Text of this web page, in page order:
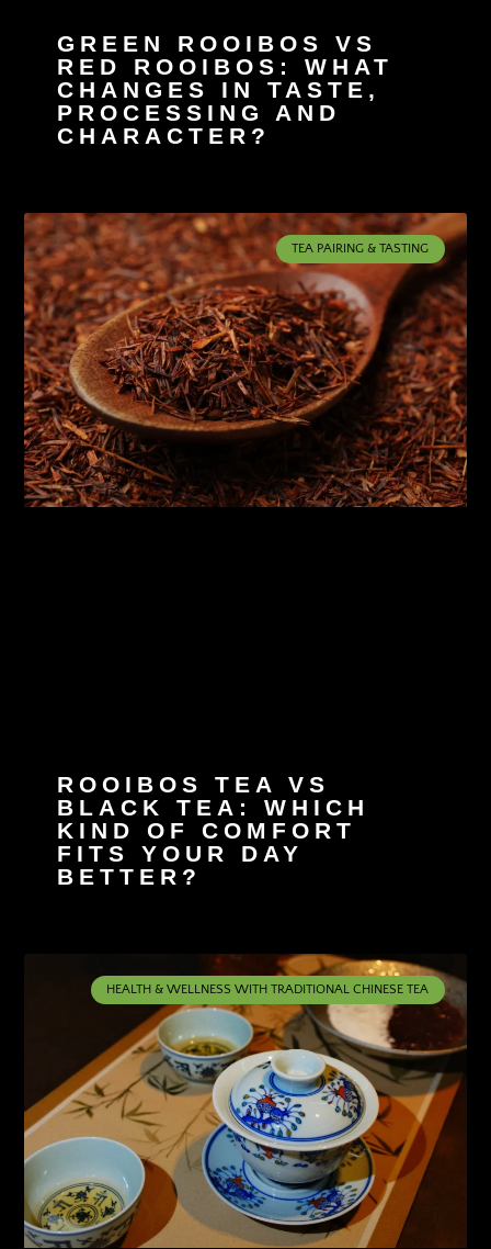
GREEN ROOIBOS VS
RED ROOIBOS: WHAT
CHANGES IN TASTE,
PROCESSING AND
CHARACTER?
TEA PAIRING & TASTING
ROOIBOS TEA VS
BLACK TEA: WHICH
KIND OF COMFORT
FITS YOUR DAY
BETTER?
HEALTH & WELLNESS WITH TRADITIONAL CHINESE TEA